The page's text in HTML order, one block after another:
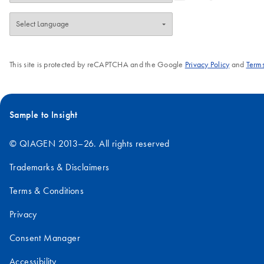
This site is protected by reCAPTCHA and the Google Privacy Policyand
Sample to Insight
© QIAGEN 2013–26. All rights reserved
Trademarks & Disclaimers
Terms & Conditions
Privacy
Consent Manager
Accessibility